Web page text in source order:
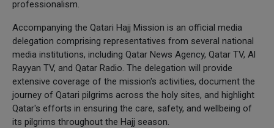
professionalism.
Accompanying the Qatari Hajj Mission is an official media
delegation comprising representatives from several national
media institutions, including Qatar News Agency, Qatar TV, Al
Rayyan TV, and Qatar Radio. The delegation will provide
extensive coverage of the mission's activities, document the
journey of Qatari pilgrims across the holy sites, and highlight
Qatar's efforts in ensuring the care, safety, and wellbeing of
its pilgrims throughout the Hajj season.